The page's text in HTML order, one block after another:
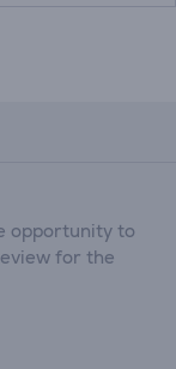
opportunity to
for the